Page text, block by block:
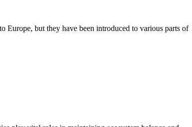
Europe, but they have been introduced to various parts of